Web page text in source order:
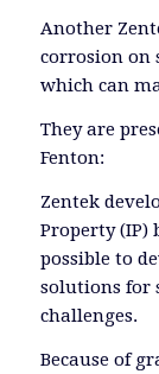
Another
corrosion on
which can
They are
Fenton:
Zentek
Property (IP)
possible to
solutions for
challenges.
Because of